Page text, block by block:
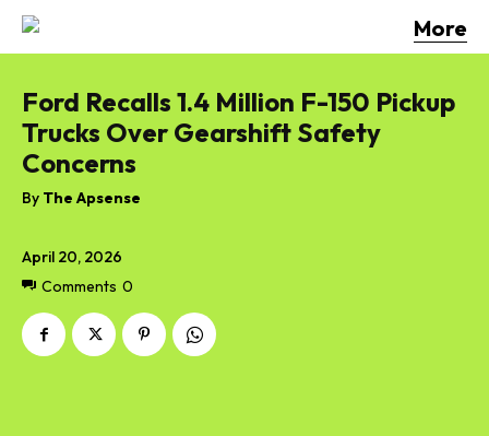
More
April 20, 2026
Comments 0
Ford Recalls 1.4 Million F-150 Pickup
Trucks Over Gearshift Safety
Concerns
By The Apsense